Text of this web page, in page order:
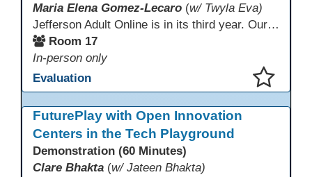
Maria Elena Gomez-Lecaro (w/ Twyla Eva)
Jefferson Adult Online is in its third year. Our primary challenges are the "Three Rs": Recruitment, Remote Testing, and Retention. This presentation will examine the obstacles we have encountered in addressing these critical areas.
Room 17
In-person only
Evaluation
FuturePlay with Open Innovation
Centers in the Tech Playground
Demonstration (60 Minutes)
Clare Bhakta (w/ Jateen Bhakta)